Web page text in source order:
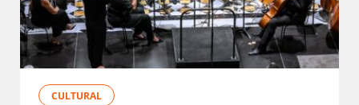
CULTURAL